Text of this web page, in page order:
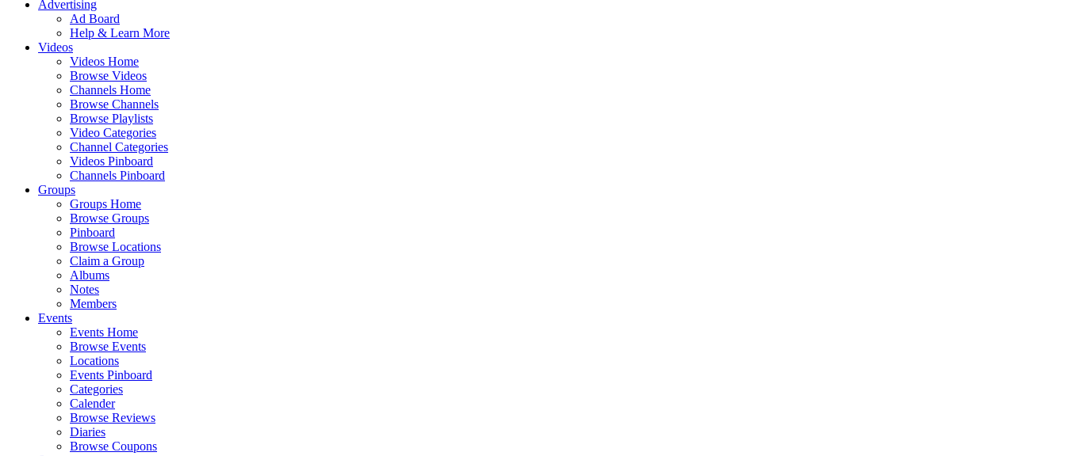
Advertising
Ad Board
Help & Learn More
Videos
Videos Home
Browse Videos
Channels Home
Browse Channels
Browse Playlists
Video Categories
Channel Categories
Videos Pinboard
Channels Pinboard
Groups
Groups Home
Browse Groups
Pinboard
Browse Locations
Claim a Group
Albums
Notes
Members
Events
Events Home
Browse Events
Locations
Events Pinboard
Categories
Calender
Browse Reviews
Diaries
Browse Coupons